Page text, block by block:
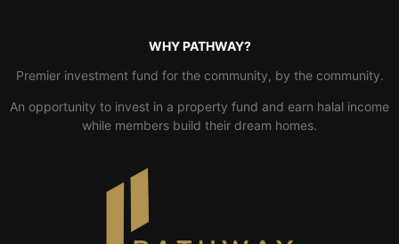
WHY PATHWAY?
Premier investment fund for the community, by the community.
An opportunity to invest in a property fund and earn halal income
while members build their dream homes.